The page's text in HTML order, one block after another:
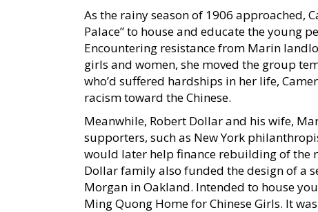
As the rainy season of 1906 approached,
Palace” to house and educate the young
Encountering resistance from Marin
girls and women, she moved the group
who’d suffered hardships in her life,
racism toward the Chinese.
Meanwhile, Robert Dollar and his wife,
supporters, such as New York
would later help finance rebuilding of the
Dollar family also funded the design of a
Morgan in Oakland. Intended to house
Ming Quong Home for Chinese Girls. It